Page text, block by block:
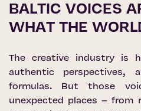
BALTIC VOICES
WHAT THE
The creative industry is
authentic perspectives,
formulas. But those
unexpected places – from